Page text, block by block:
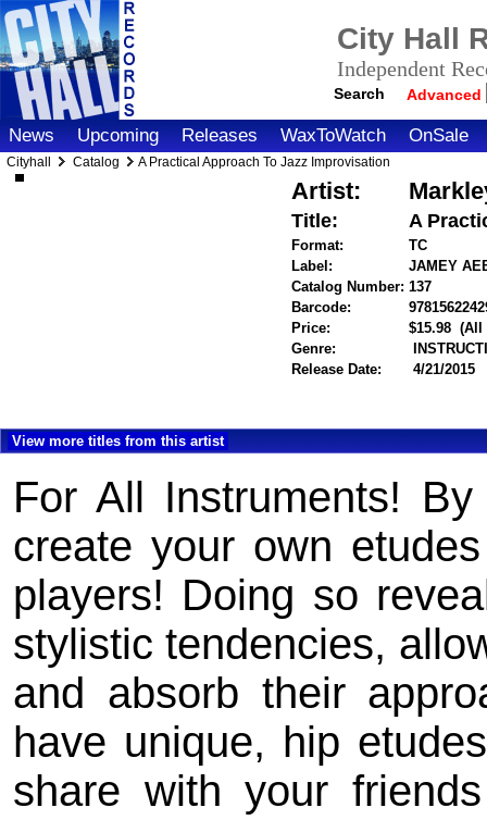
City Hall
Independent
Search Advanced
News Upcoming Releases WaxToWatch OnSale
Cityhall Catalog A Practical Approach To Jazz Improvisation
Artist:
Title: A
Format:
TC
Label:
JAMEY
Catalog Number: 137
Barcode:
Price:
$15.98 (All
Genre:
Release Date:
4/21/2015
View more titles from this artist
For All Instruments!
create your own
players! Doing so
stylistic tendencies,
and absorb their
have unique, hip
share with your